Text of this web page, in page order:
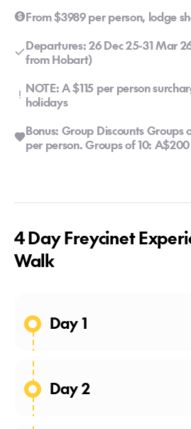
From $3989 per person, lodge
Departures: 26 Dec 25-31 Mar
from Hobart)
NOTE: A $115 per person
holidays
Bonus: Group Discounts Groups
per person. Groups of 10:
4 Day Freycinet
Walk
Day 1
Day 2